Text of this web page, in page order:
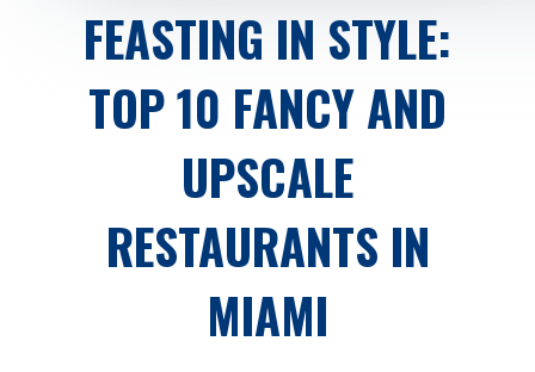
FEASTING IN STYLE:
TOP 10 FANCY AND
UPSCALE
RESTAURANTS IN
MIAMI